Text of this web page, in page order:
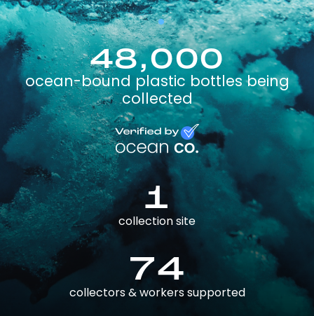
48,000
ocean-bound plastic bottles being
collected
1
collection site
74
collectors & workers supported